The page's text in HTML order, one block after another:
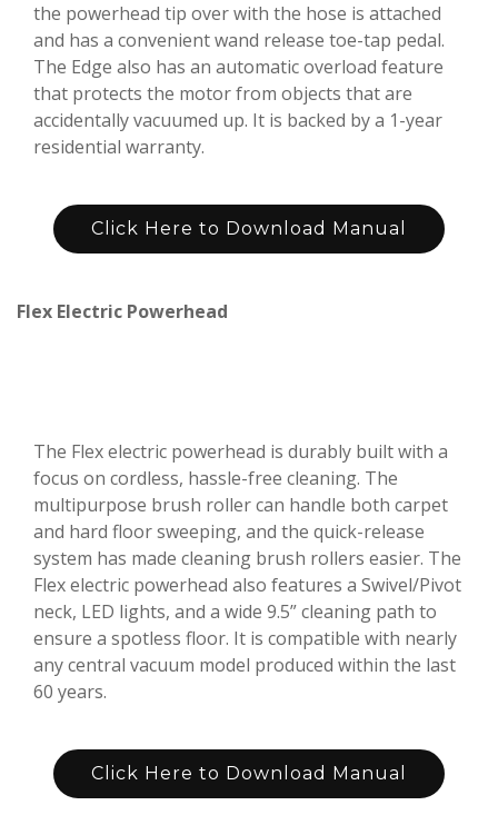
the powerhead tip over with the hose is attached
and has a convenient wand release toe-tap pedal.
The Edge also has an automatic overload feature
that protects the motor from objects that are
accidentally vacuumed up. It is backed by a 1-year
residential warranty.
Click Here to Download Manual
Flex Electric Powerhead
The Flex electric powerhead is durably built with a
focus on cordless, hassle-free cleaning. The
multipurpose brush roller can handle both carpet
and hard floor sweeping, and the quick-release
system has made cleaning brush rollers easier. The
Flex electric powerhead also features a Swivel/Pivot
neck, LED lights, and a wide 9.5” cleaning path to
ensure a spotless floor. It is compatible with nearly
any central vacuum model produced within the last
60 years.
Click Here to Download Manual